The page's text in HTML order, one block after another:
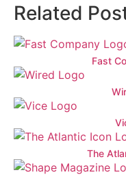
Related
Fast
The